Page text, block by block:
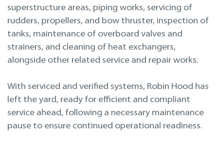
superstructure areas, piping works, servicing of
rudders, propellers, and bow thruster, inspection of
tanks, maintenance of overboard valves and
strainers, and cleaning of heat exchangers,
alongside other related service and repair works.
With serviced and verified systems, Robin Hood has
left the yard, ready for efficient and compliant
service ahead, following a necessary maintenance
pause to ensure continued operational readiness.